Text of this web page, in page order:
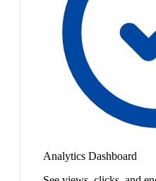
Analytics Dashboard